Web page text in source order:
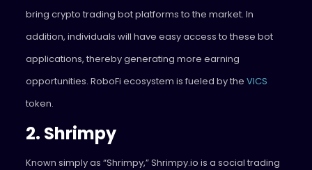
bring crypto trading bot platforms to the market. In
addition, individuals will have easy access to these bot
applications, thereby generating more earning
opportunities. RoboFi ecosystem is fueled by the VICS
token.
2. Shrimpy
Known simply as “Shrimpy,” Shrimpy.io is a social trading